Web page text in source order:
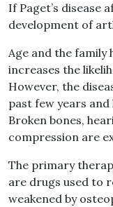
If Paget’s disease
development of
Age and the
increases the
However, the
past few years and
Broken bones,
compression are
The primary
are drugs used to
weakened by